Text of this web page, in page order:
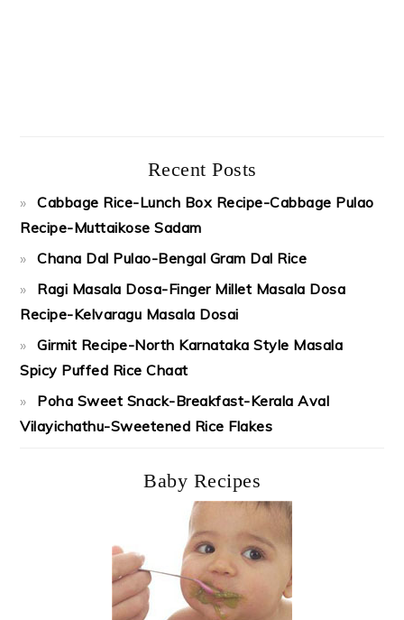
Recent Posts
Cabbage Rice-Lunch Box Recipe-Cabbage Pulao
Recipe-Muttaikose Sadam
Chana Dal Pulao-Bengal Gram Dal Rice
Ragi Masala Dosa-Finger Millet Masala Dosa
Recipe-Kelvaragu Masala Dosai
Girmit Recipe-North Karnataka Style Masala
Spicy Puffed Rice Chaat
Poha Sweet Snack-Breakfast-Kerala Aval
Vilayichathu-Sweetened Rice Flakes
Baby Recipes